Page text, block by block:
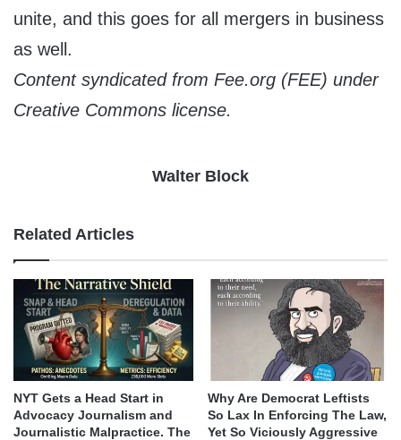
unite, and this goes for all mergers in business
as well.
Content syndicated from Fee.org (FEE) under
Creative Commons license.
Walter Block
Related Articles
NYT Gets a Head Start in
Advocacy Journalism and
Journalistic Malpractice. The
Why Are Democrat Leftists
So Lax In Enforcing The Law,
Yet So Viciously Aggressive